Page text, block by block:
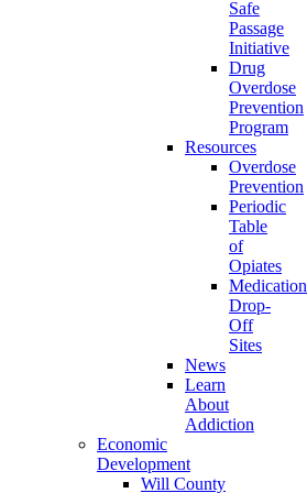
Safe
Passage
Initiative
Drug
Overdose
Prevention
Program
Resources
Overdose
Prevention
Periodic
Table
of
Opiates
Medication
Drop-
Off
Sites
News
Learn
About
Addiction
Economic
Development
Will County